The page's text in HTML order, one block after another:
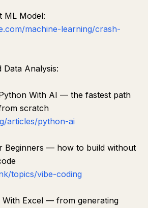
ML Model:
machine-learning/crash-
Data Analysis:
With AI — the fastest path
scratch
articles/python-ai
Beginners — how to build without
topics/vibe-coding
Excel — from generating